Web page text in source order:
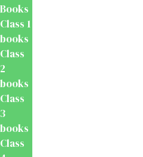
Books
Class 1
books
Class
2
books
Class
3
books
Class